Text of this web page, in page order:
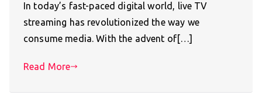
In today’s fast-paced digital world, live TV
streaming has revolutionized the way we
consume media. With the advent of[…]
Read More